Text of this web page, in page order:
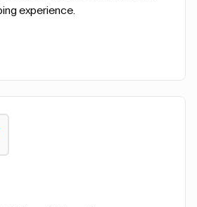
experience.